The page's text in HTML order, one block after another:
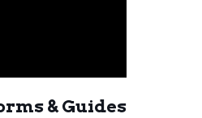
& Guides